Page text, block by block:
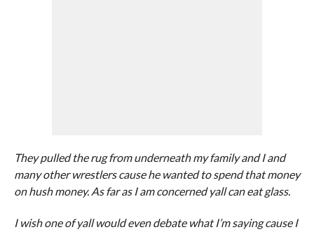
They pulled the rug from underneath my family and I and
many other wrestlers cause he wanted to spend that money
on hush money. As far as I am concerned yall can eat glass.
I wish one of yall would even debate what I’m saying cause I